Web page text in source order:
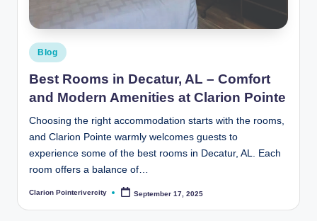
Posted
in
Blog
Best Rooms in Decatur, AL – Comfort
and Modern Amenities at Clarion Pointe
Choosing the right accommodation starts with the rooms,
and Clarion Pointe warmly welcomes guests to
experience some of the best rooms in Decatur, AL. Each
room offers a balance of…
Posted
Clarion Pointerivercity September 17, 2025